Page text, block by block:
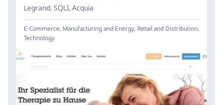
Legrand, SQLI, Acquia
E-Commerce, Manufacturing and Energy, Retail and Distribution,
Technology